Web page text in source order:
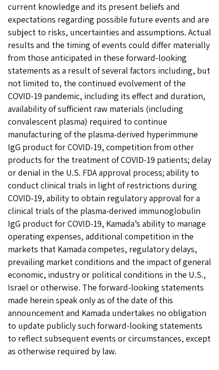
current knowledge and its present beliefs and
expectations regarding possible future events and are
subject to risks, uncertainties and assumptions. Actual
results and the timing of events could differ materially
from those anticipated in these forward-looking
statements as a result of several factors including, but
not limited to, the continued evolvement of the
COVID-19 pandemic, including its effect and duration,
availability of sufficient raw materials (including
convalescent plasma) required to continue
manufacturing of the plasma-derived hyperimmune
IgG product for COVID-19, competition from other
products for the treatment of COVID-19 patients; delay
or denial in the U.S. FDA approval process; ability to
conduct clinical trials in light of restrictions during
COVID-19, ability to obtain regulatory approval for a
clinical trials of the plasma-derived immunoglobulin
IgG product for COVID-19, Kamada’s ability to manage
operating expenses, additional competition in the
markets that Kamada competes, regulatory delays,
prevailing market conditions and the impact of general
economic, industry or political conditions in the U.S.,
Israel or otherwise. The forward-looking statements
made herein speak only as of the date of this
announcement and Kamada undertakes no obligation
to update publicly such forward-looking statements
to reflect subsequent events or circumstances, except
as otherwise required by law.